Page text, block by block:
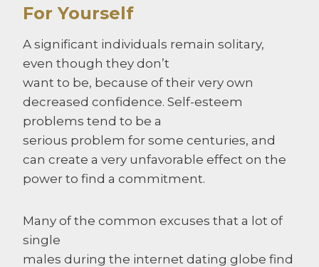
For Yourself
A significant individuals remain solitary,
even though they don’t
want to be, because of their very own
decreased confidence. Self-esteem
problems tend to be a
serious problem for some centuries, and
can create a very unfavorable effect on the
power to find a commitment.
Many of the common excuses that a lot of
single
males during the internet dating globe find